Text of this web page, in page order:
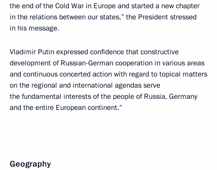
the end of the Cold War in Europe and started a new chapter
in the relations between our states,” the President stressed
in his message.
Vladimir Putin expressed confidence that constructive
development of Russian-German cooperation in various areas
and continuous concerted action with regard to topical matters
on the regional and international agendas serve
the fundamental interests of the people of Russia, Germany
and the entire European continent.”
Geography